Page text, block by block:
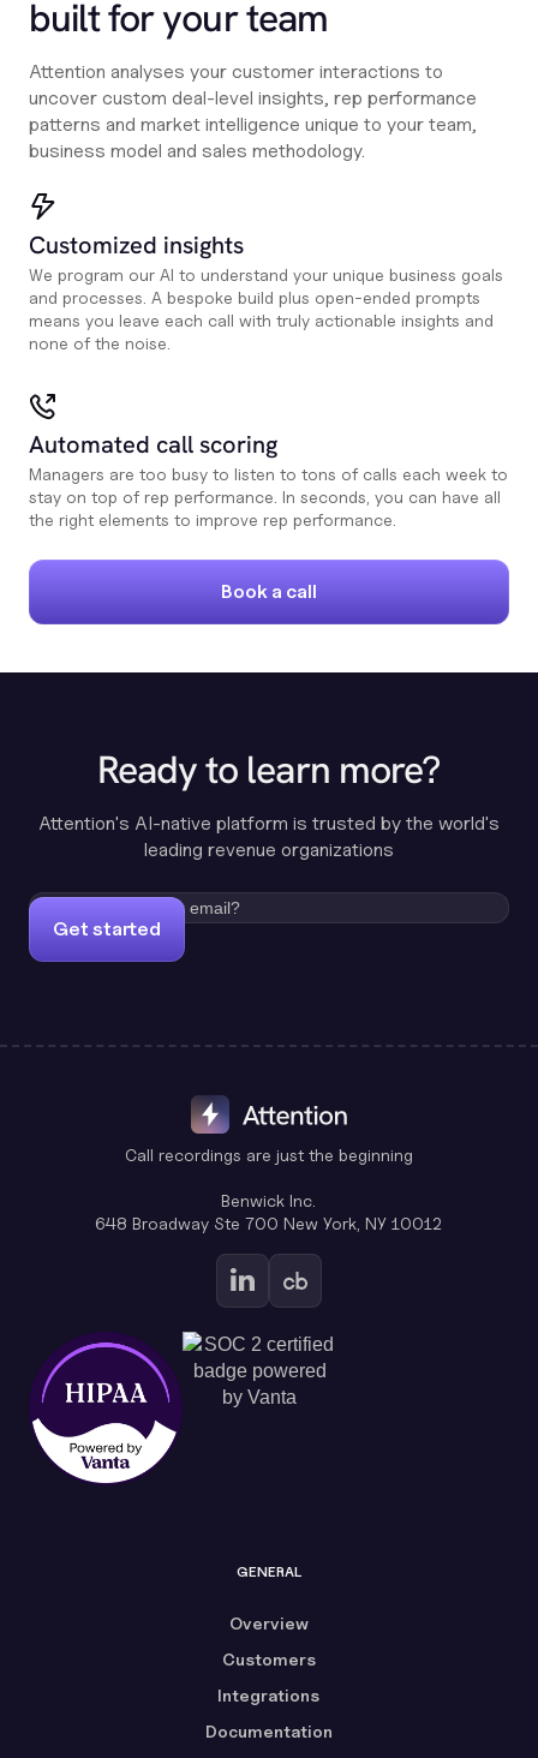
built for your team
Attention analyses your customer interactions to
uncover custom deal-level insights, rep performance
patterns and market intelligence unique to your team,
business model and sales methodology.
Customized insights
We program our AI to understand your unique business goals
and processes. A bespoke build plus open-ended prompts
means you leave each call with truly actionable insights and
none of the noise.
Automated call scoring
Managers are too busy to listen to tons of calls each week to
stay on top of rep performance. In seconds, you can have all
the right elements to improve rep performance.
Book a call
Ready to learn more?
Attention's AI-native platform is trusted by the world's
leading revenue organizations
Get started
Call recordings are just the beginning
Benwick Inc.
648 Broadway Ste 700 New York, NY 10012
GENERAL
Overview
Customers
Integrations
Documentation